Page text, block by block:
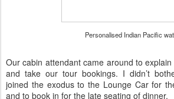
Personalised Indian Pacific
Our cabin attendant came around to
and take our tour bookings. I didn’t
joined the exodus to the Lounge Car for
and to book in for the late seating of dinner.